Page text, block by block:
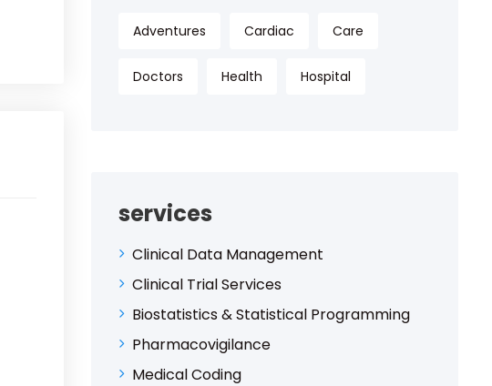
Adventures Cardiac Care
Doctors Health Hospital
services
Clinical Data Management
Clinical Trial Services
Biostatistics & Statistical Programming
Pharmacovigilance
Medical Coding